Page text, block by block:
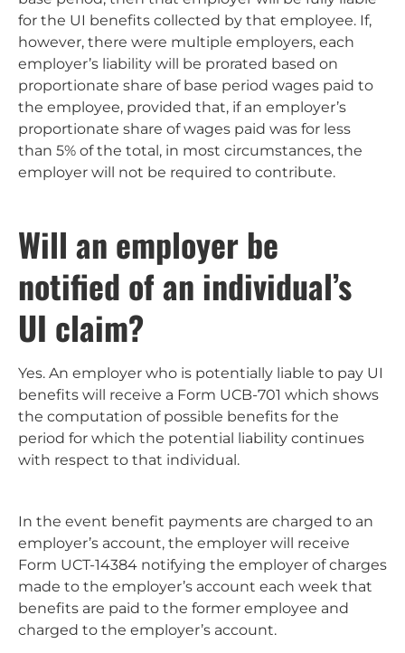
for the UI benefits collected by that employee. If,
however, there were multiple employers, each
employer’s liability will be prorated based on
proportionate share of base period wages paid to
the employee, provided that, if an employer’s
proportionate share of wages paid was for less
than 5% of the total, in most circumstances, the
employer will not be required to contribute.
Will an employer be
notified of an individual’s
UI claim?
Yes. An employer who is potentially liable to pay UI
benefits will receive a Form UCB-701 which shows
the computation of possible benefits for the
period for which the potential liability continues
with respect to that individual.
In the event benefit payments are charged to an
employer’s account, the employer will receive
Form UCT-14384 notifying the employer of charges
made to the employer’s account each week that
benefits are paid to the former employee and
charged to the employer’s account.